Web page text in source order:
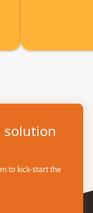
solution
to kick-start the